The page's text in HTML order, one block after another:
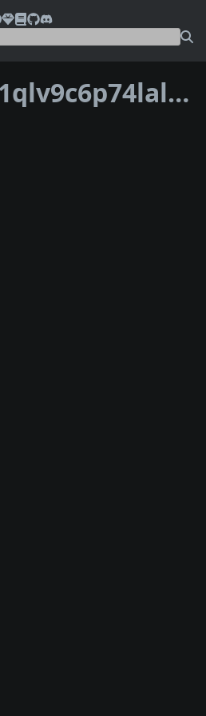
Address bc1qlv9c6p74lalmmh5gd9zwewj53g43st3we2zv35